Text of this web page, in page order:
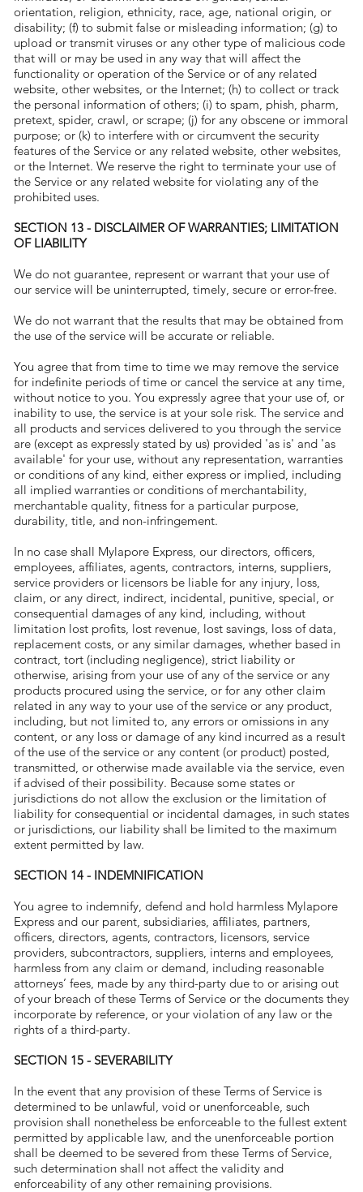
orientation, religion, ethnicity, race, age, national origin, or
disability; (f) to submit false or misleading information; (g) to
upload or transmit viruses or any other type of malicious code
that will or may be used in any way that will affect the
functionality or operation of the Service or of any related
website, other websites, or the Internet; (h) to collect or track
the personal information of others; (i) to spam, phish, pharm,
pretext, spider, crawl, or scrape; (j) for any obscene or immoral
purpose; or (k) to interfere with or circumvent the security
features of the Service or any related website, other websites,
or the Internet. We reserve the right to terminate your use of
the Service or any related website for violating any of the
prohibited uses.
SECTION 13 - DISCLAIMER OF WARRANTIES; LIMITATION
OF LIABILITY
We do not guarantee, represent or warrant that your use of
our service will be uninterrupted, timely, secure or error-free.
We do not warrant that the results that may be obtained from
the use of the service will be accurate or reliable.
You agree that from time to time we may remove the service
for indefinite periods of time or cancel the service at any time,
without notice to you. You expressly agree that your use of, or
inability to use, the service is at your sole risk. The service and
all products and services delivered to you through the service
are (except as expressly stated by us) provided 'as is' and 'as
available' for your use, without any representation, warranties
or conditions of any kind, either express or implied, including
all implied warranties or conditions of merchantability,
merchantable quality, fitness for a particular purpose,
durability, title, and non-infringement.
In no case shall Mylapore Express, our directors, officers,
employees, affiliates, agents, contractors, interns, suppliers,
service providers or licensors be liable for any injury, loss,
claim, or any direct, indirect, incidental, punitive, special, or
consequential damages of any kind, including, without
limitation lost profits, lost revenue, lost savings, loss of data,
replacement costs, or any similar damages, whether based in
contract, tort (including negligence), strict liability or
otherwise, arising from your use of any of the service or any
products procured using the service, or for any other claim
related in any way to your use of the service or any product,
including, but not limited to, any errors or omissions in any
content, or any loss or damage of any kind incurred as a result
of the use of the service or any content (or product) posted,
transmitted, or otherwise made available via the service, even
if advised of their possibility. Because some states or
jurisdictions do not allow the exclusion or the limitation of
liability for consequential or incidental damages, in such states
or jurisdictions, our liability shall be limited to the maximum
extent permitted by law.
SECTION 14 - INDEMNIFICATION
You agree to indemnify, defend and hold harmless Mylapore
Express and our parent, subsidiaries, affiliates, partners,
officers, directors, agents, contractors, licensors, service
providers, subcontractors, suppliers, interns and employees,
harmless from any claim or demand, including reasonable
attorneys’ fees, made by any third-party due to or arising out
of your breach of these Terms of Service or the documents they
incorporate by reference, or your violation of any law or the
rights of a third-party.
SECTION 15 - SEVERABILITY
In the event that any provision of these Terms of Service is
determined to be unlawful, void or unenforceable, such
provision shall nonetheless be enforceable to the fullest extent
permitted by applicable law, and the unenforceable portion
shall be deemed to be severed from these Terms of Service,
such determination shall not affect the validity and
enforceability of any other remaining provisions.